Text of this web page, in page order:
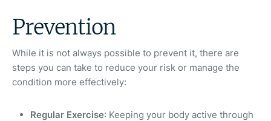
Prevention
While it is not always possible to prevent it, there are
steps you can take to reduce your risk or manage the
condition more effectively:
Regular Exercise: Keeping your body active through